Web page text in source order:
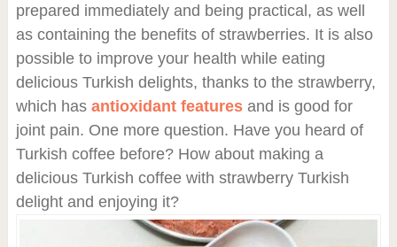
prepared immediately and being practical, as well
as containing the benefits of strawberries. It is also
possible to improve your health while eating
delicious Turkish delights, thanks to the strawberry,
which has antioxidant featuresand is good for
joint pain. One more question. Have you heard of
Turkish coffee before? How about making a
delicious Turkish coffee with strawberry Turkish
delight and enjoying it?